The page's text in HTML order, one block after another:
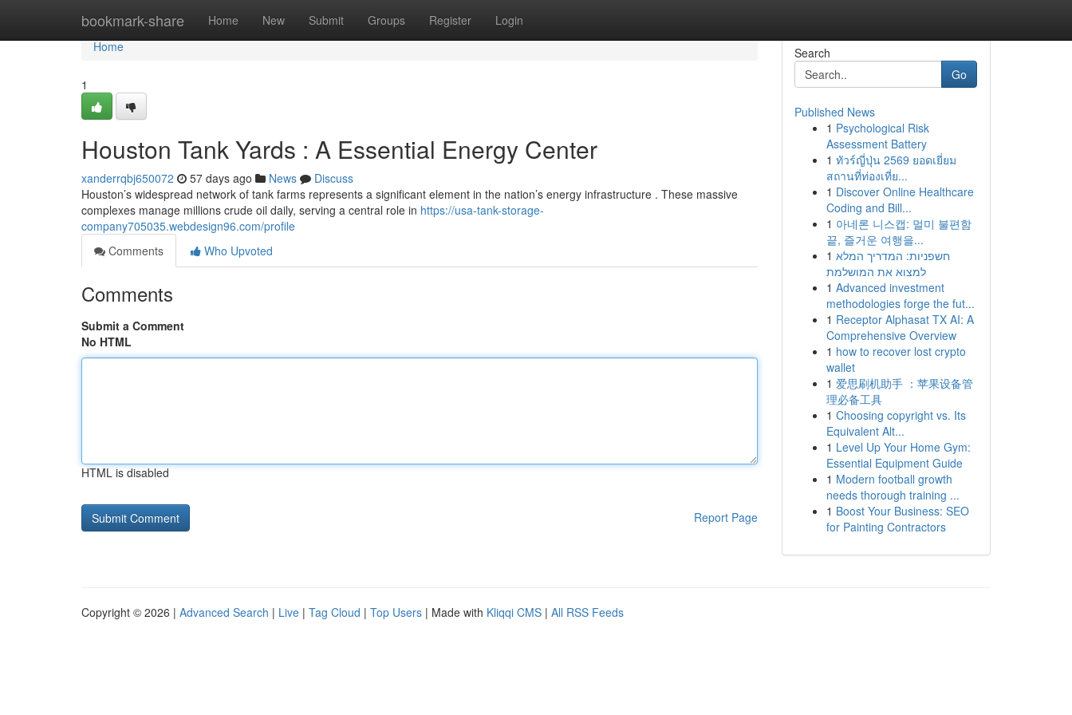
bookmark-share Home New Submit Groups Register Login
Home
Home
1
Houston Tank Yards : A Essential Energy Center
xanderrqbj650072 57 days ago News
Discuss
Houston’s widespread network of tank farms represents a significant element in the nation’s energy infrastructure . These massive
complexes manage millions crude oil daily, serving a central role in https://usa-tank-storage-
company705035.webdesign96.com/profile
Comments
Who Upvoted
Comments
Submit a Comment
No HTML
HTML is disabled
Report Page
Search
Go
Published News
1 Psychological Risk
Assessment Battery
1 ทัวร์ญี่ปุ่น 2569 ยอดเยี่ยม
สถานที่ท่องเที่ย...
1 Discover Online Healthcare
Coding and Bill...
1 아네론 니스캡: 멀미 불편함
끝, 즐거운 여행을...
1 חשפניות: המדריך המלא
למצוא את המושלמת
1 Advanced investment
methodologies forge the fut...
1 Receptor Alphasat TX AI: A
Comprehensive Overview
1 how to recover lost crypto
wallet
1 爱思刷机助手 ：苹果设备管
理必备工具
1 Choosing copyright vs. Its
Equivalent Alt...
1 Level Up Your Home Gym:
Essential Equipment Guide
1 Modern football growth
needs thorough training ...
1 Boost Your Business: SEO
for Painting Contractors
Copyright © 2026 | Advanced Search | Live | Tag Cloud | Top Users | Made with Kliqqi CMS | All RSS Feeds